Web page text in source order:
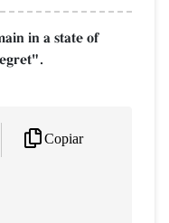
in a state of
Copiar